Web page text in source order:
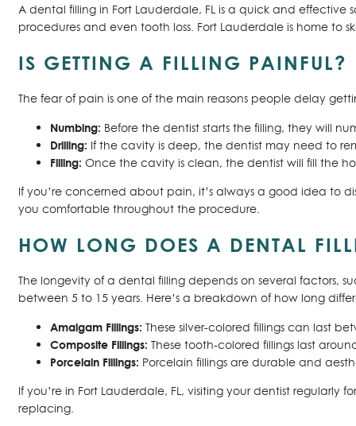
A dental filling in Fort Lauderdale, FL is a quick and
procedures and even tooth loss. Fort Lauderdale is home to
IS GETTING A FILLING PAINFUL?
The fear of pain is one of the main reasons people delay
Numbing: Before the dentist starts the filling, they will
Drilling: If the cavity is deep, the dentist may need to
Filling: Once the cavity is clean, the dentist will fill the
If you’re concerned about pain, it’s always a good idea to
you comfortable throughout the procedure.
HOW LONG DOES A DENTAL
The longevity of a dental filling depends on several factors,
between 5 to 15 years. Here’s a breakdown of how long
Amalgam Fillings: These silver-colored fillings can last
Composite Fillings: These tooth-colored fillings last
Porcelain Fillings: Porcelain fillings are durable and
If you’re in Fort Lauderdale, FL, visiting your dentist regularly
replacing.